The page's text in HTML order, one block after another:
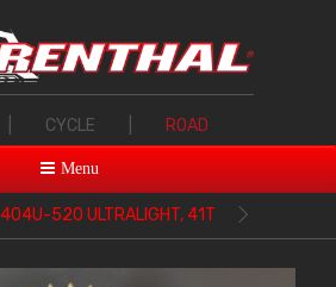
CYCLE ROAD
Menu
404U-520 ULTRALIGHT, 41T